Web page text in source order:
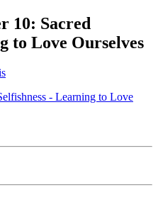
10: Sacred
to Love Ourselves
- Learning to Love